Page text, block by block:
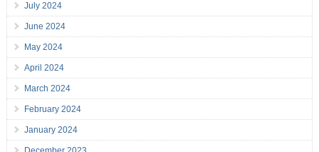
July 2024
June 2024
May 2024
April 2024
March 2024
February 2024
January 2024